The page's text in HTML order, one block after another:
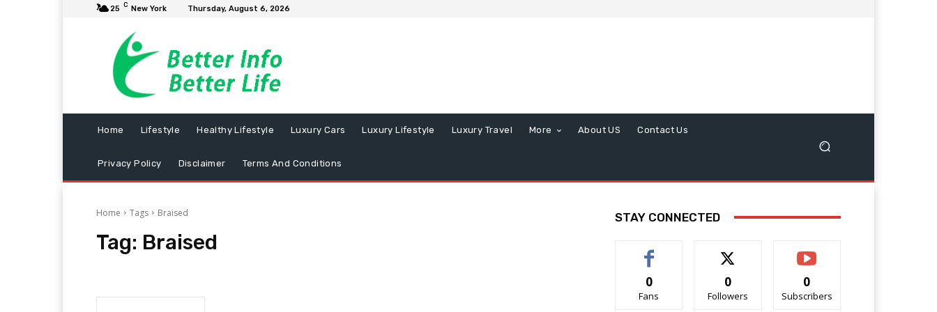
25 C New York Thursday, August 6, 2026
Home Lifestyle Healthy Lifestyle Luxury Cars Luxury Lifestyle Luxury Travel More About US Contact Us
Privacy Policy Disclaimer Terms And Conditions
Home Tags Braised
Tag: Braised
STAY CONNECTED
0
Fans
0
Followers
0
Subscribers